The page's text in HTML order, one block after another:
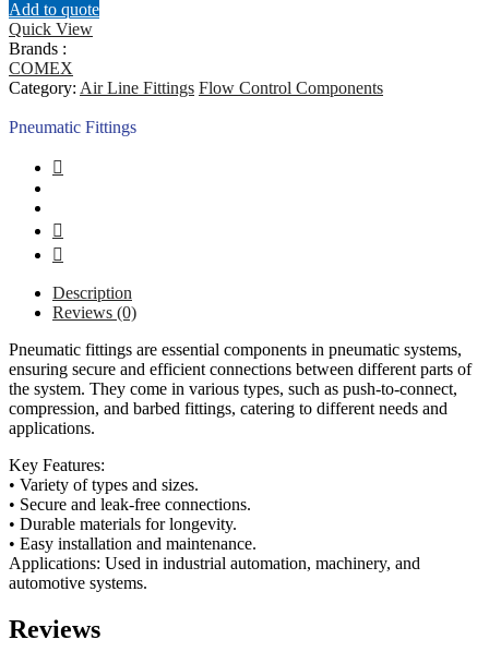
Add to quote
Quick View
Brands :
COMEX
Category: Air Line Fittings Flow Control Components
Pneumatic Fittings
Description
Reviews (0)
Pneumatic fittings are essential components in pneumatic systems,
ensuring secure and efficient connections between different parts of
the system. They come in various types, such as push-to-connect,
compression, and barbed fittings, catering to different needs and
applications.
Key Features:
• Variety of types and sizes.
• Secure and leak-free connections.
• Durable materials for longevity.
• Easy installation and maintenance.
Applications: Used in industrial automation, machinery, and
automotive systems.
Reviews